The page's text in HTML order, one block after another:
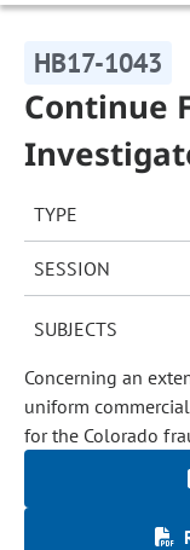
HB17-1043
Continue
TYPE
SESSION
SUBJECTS
Concerning an
uniform
for the Colorado